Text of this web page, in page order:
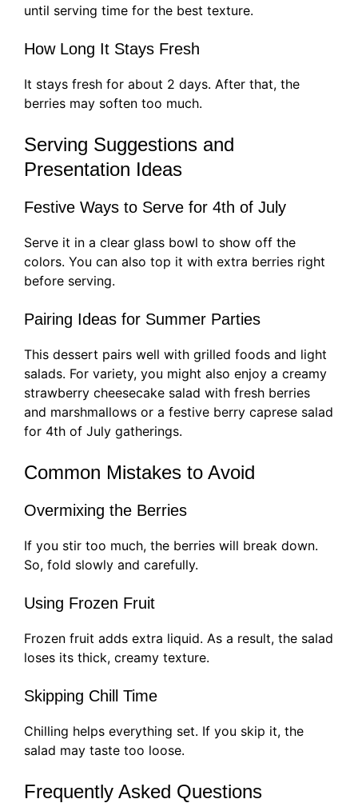
until serving time for the best texture.
How Long It Stays Fresh
It stays fresh for about 2 days. After that, the
berries may soften too much.
Serving Suggestions and
Presentation Ideas
Festive Ways to Serve for 4th of July
Serve it in a clear glass bowl to show off the
colors. You can also top it with extra berries right
before serving.
Pairing Ideas for Summer Parties
This dessert pairs well with grilled foods and light
salads. For variety, you might also enjoy a creamy
strawberry cheesecake salad with fresh berries
and marshmallows or a festive berry caprese salad
for 4th of July gatherings.
Common Mistakes to Avoid
Overmixing the Berries
If you stir too much, the berries will break down.
So, fold slowly and carefully.
Using Frozen Fruit
Frozen fruit adds extra liquid. As a result, the salad
loses its thick, creamy texture.
Skipping Chill Time
Chilling helps everything set. If you skip it, the
salad may taste too loose.
Frequently Asked Questions